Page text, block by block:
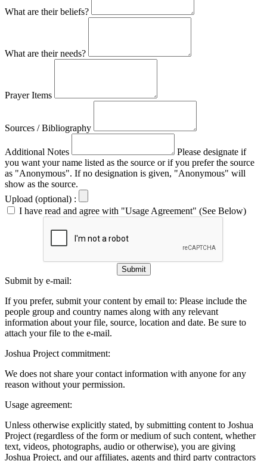
What are their beliefs?
What are their needs?
Prayer Items
Sources / Bibliography
Additional Notes
Please designate if
you want your name listed as the source or if you prefer the source
as "Anonymous". If no designation is given, "Anonymous" will
show as the source.
Upload (optional) :
I have read and agree with "Usage Agreement" (See Below)
Submit
Submit by e-mail:
If you prefer, submit your content by email to: Please include the
people group and country names along with any relevant
information about your file, source, location and date. Be sure to
attach your file to the e-mail.
Joshua Project commitment:
We does not share your contact information with anyone for any
reason without your permission.
Usage agreement:
Unless otherwise explicitly stated, by submitting content to Joshua
Project (regardless of the form or medium of such content, whether
text, videos, photographs, audio or otherwise), you are giving
Joshua Project, and our affiliates, agents and third party contractors